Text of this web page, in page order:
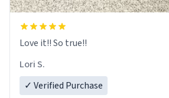
Love it!! So true!!
Lori S.
✓ Verified Purchase